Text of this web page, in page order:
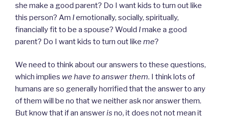
she make a good parent? Do I want kids to turn out like
this person? Am Iemotionally, socially, spiritually,
financially fit to be a spouse? Would Imake a good
parent? Do I want kids to turn out like me?
We need to think about our answers to these questions,
which implies we have to answer them. I think lots of
humans are so generally horrified that the answer to any
of them will be no that we neither ask nor answer them.
But know that if an answeris no, it does not not mean it